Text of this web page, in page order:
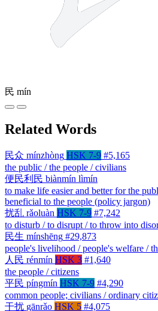
民 mín
Related Words
民众 mínzhòng HSK 7-9 #5,165
the public / the people / civilians
便民利民 biànmín lìmín
to make life easier and better for the
beneficial to the people (policy jargon)
扰乱 rǎoluàn HSK 7-9 #7,242
to disturb / to disrupt / to throw into
民生 mínshēng #29,873
people's livelihood / people's welfare /
人民 rénmín HSK 3 #1,640
the people / citizens
平民 píngmín HSK 7-9 #4,290
common people; civilians / ordinary
干扰 gānrǎo HSK 5 #4,075